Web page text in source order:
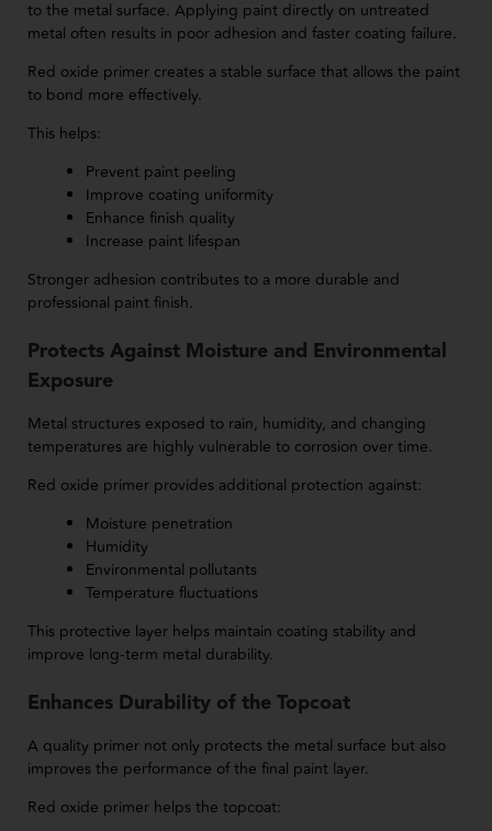
to the metal surface. Applying paint directly on untreated
metal often results in poor adhesion and faster coating failure.
Red oxide primer creates a stable surface that allows the paint
to bond more effectively.
This helps:
Prevent paint peeling
Improve coating uniformity
Enhance finish quality
Increase paint lifespan
Stronger adhesion contributes to a more durable and
professional paint finish.
Protects Against Moisture and Environmental
Exposure
Metal structures exposed to rain, humidity, and changing
temperatures are highly vulnerable to corrosion over time.
Red oxide primer provides additional protection against:
Moisture penetration
Humidity
Environmental pollutants
Temperature fluctuations
This protective layer helps maintain coating stability and
improve long-term metal durability.
Enhances Durability of the Topcoat
A quality primer not only protects the metal surface but also
improves the performance of the final paint layer.
Red oxide primer helps the topcoat: